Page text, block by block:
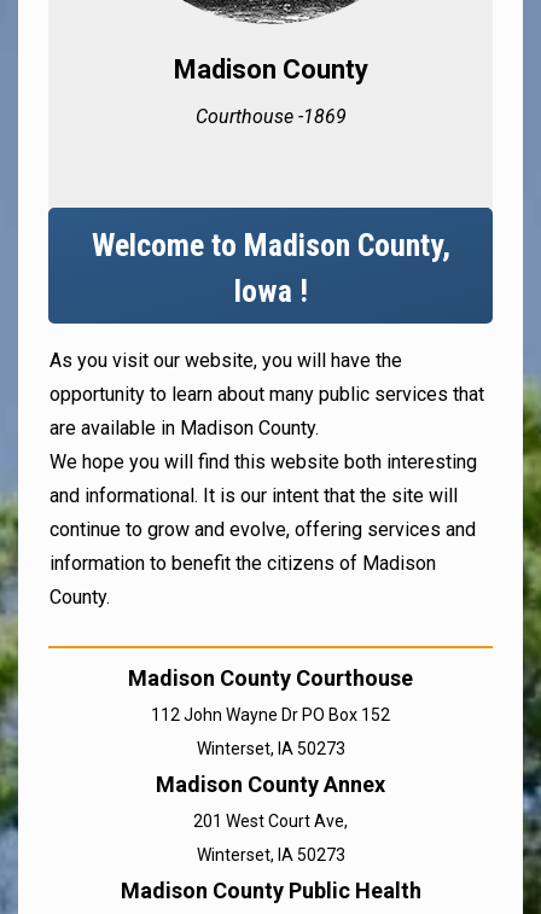
Madison County
Courthouse -1869
Welcome to Madison County,
Iowa !
As you visit our website, you will have the
opportunity to learn about many public services that
are available in Madison County.
We hope you will find this website both interesting
and informational. It is our intent that the site will
continue to grow and evolve, offering services and
information to benefit the citizens of Madison
County.
Madison County Courthouse
112 John Wayne Dr PO Box 152
Winterset, IA 50273
Madison County Annex
201 West Court Ave,
Winterset, IA 50273
Madison County Public Health